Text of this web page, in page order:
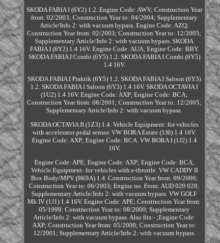
SKODA FABIA I (6Y2) 1.2. Engine Code: AWY; Construction Year
from: 02/2003; Construction Year to: 04/2004; Supplementary
Article/Info 2: with vacuum bypass. Engine Code: AZQ;
Construction Year from: 02/2003; Construction Year to: 12/2005;
Supplementary Article/Info 2: with vacuum bypass. SKODA
FABIA I (6Y2) 1.4 16V. Engine Code: AUA; Engine Code: BBY.
SKODA FABIA I Combi (6Y5) 1.2. SKODA FABIA I Combi (6Y5)
1.4 16V.
SKODA FABIA I Praktik (6Y5) 1.2. SKODA FABIA I Saloon (6Y3)
1.2. SKODA FABIA I Saloon (6Y3) 1.4 16V. SKODA OCTAVIA I
(1U2) 1.4 16V. Engine Code: AXP; Engine Code: BCA;
Construction Year from: 08/2001; Construction Year to: 12/2005;
Supplementary Article/Info 2: with vacuum bypass.
SKODA OCTAVIA II (1Z3) 1.4. Vehicle Equipment: for vehicles
with accelerator pedal sensor. VW BORA Estate (1J6) 1.4 16V.
Engine Code: AXP; Engine Code: BCA. VW BORA I (1J2) 1.4
16V.
Engine Code: APE; Engine Code: AXP; Engine Code: BCA;
Vehicle Equipment: for vehicles with e-throttle. VW CADDY II
Box Body/MPV (9K9A) 1.4. Construction Year from: 09/2000;
Construction Year to: 06/2003; Engine no. From: AUD 020 028;
Supplementary Article/Info 2: with vacuum bypass. VW GOLF
Mk IV (1J1) 1.4 16V. Engine Code: APE; Construction Year from:
05/1999; Construction Year to: 08/2000; Supplementary
Article/Info 2: with vacuum bypass. Also fits:- ;Engine Code:
AXP; Construction Year from: 05/2000; Construction Year to:
12/2001; Supplementary Article/Info 2: with vacuum bypass.